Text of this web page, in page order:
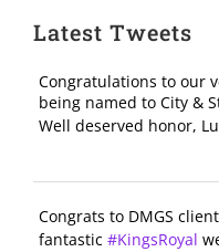
Latest Tweets
Congratulations to our
being named to City &
Well deserved honor,
Congrats to DMGS
fantastic #KingsRoyal